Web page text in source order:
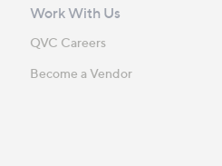
Work With Us
QVC Careers
Become a Vendor